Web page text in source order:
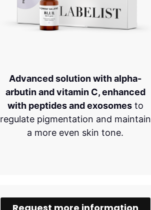
Advanced solution with alpha-
arbutin and vitamin C, enhanced
with peptides and exosomesto
regulate pigmentation and maintain
a more even skin tone.